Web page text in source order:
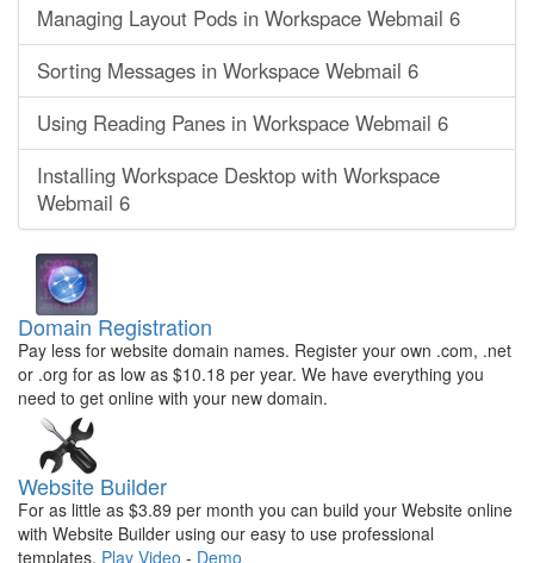
Managing Layout Pods in Workspace Webmail 6
Sorting Messages in Workspace Webmail 6
Using Reading Panes in Workspace Webmail 6
Installing Workspace Desktop with Workspace
Webmail 6
Domain Registration
Pay less for website domain names. Register your own .com, .net
or .org for as low as $10.18 per year. We have everything you
need to get online with your new domain.
Website Builder
For as little as $3.89 per month you can build your Website online
with Website Builder using our easy to use professional
templates. Play Video - Demo